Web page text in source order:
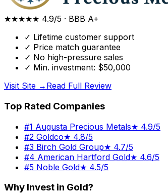
★★★★★ 4.9/5 · BBB A+
✓ Lifetime customer support
✓ Price match guarantee
✓ No high-pressure sales
✓ Min. investment: $50,000
Visit Site → Read Full Review
Top Rated Companies
#1 Augusta Precious Metals★ 4.9/5
#2 Goldco★ 4.8/5
#3 Birch Gold Group★ 4.7/5
#4 American Hartford Gold★ 4.6/5
#5 Noble Gold★ 4.5/5
Why Invest in Gold?